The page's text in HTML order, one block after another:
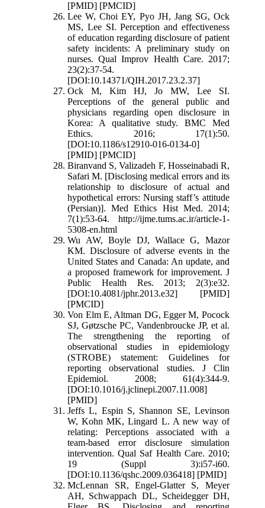
[PMID] [PMCID]
Lee W, Choi EY, Pyo JH, Jang SG, Ock
MS, Lee SI. Perception and effectiveness
of education regarding disclosure of patient
safety incidents: A preliminary study on
nurses. Qual Improv Health Care. 2017;
23(2):37-54.
[DOI:10.14371/QIH.2017.23.2.37]
Ock M, Kim HJ, Jo MW, Lee SI.
Perceptions of the general public and
physicians regarding open disclosure in
Korea: A qualitative study. BMC Med
Ethics. 2016; 17(1):50.
[DOI:10.1186/s12910-016-0134-0]
[PMID] [PMCID]
Biranvand S, Valizadeh F, Hosseinabadi R,
Safari M. [Disclosing medical errors and its
relationship to disclosure of actual and
hypothetical errors: Nursing staff’s attitude
(Persian)]. Med Ethics Hist Med. 2014;
7(1):53-64. http://ijme.tums.ac.ir/article-1-
5308-en.html
Wu AW, Boyle DJ, Wallace G, Mazor
KM. Disclosure of adverse events in the
United States and Canada: An update, and
a proposed framework for improvement. J
Public Health Res. 2013; 2(3):e32.
[DOI:10.4081/jphr.2013.e32] [PMID]
[PMCID]
Von Elm E, Altman DG, Egger M, Pocock
SJ, Gøtzsche PC, Vandenbroucke JP, et al.
The strengthening the reporting of
observational studies in epidemiology
(STROBE) statement: Guidelines for
reporting observational studies. J Clin
Epidemiol. 2008; 61(4):344-9.
[DOI:10.1016/j.jclinepi.2007.11.008]
[PMID]
Jeffs L, Espin S, Shannon SE, Levinson
W, Kohn MK, Lingard L. A new way of
relating: Perceptions associated with a
team-based error disclosure simulation
intervention. Qual Saf Health Care. 2010;
19 (Suppl 3):i57-i60.
[DOI:10.1136/qshc.2009.036418] [PMID]
McLennan SR, Engel-Glatter S, Meyer
AH, Schwappach DL, Scheidegger DH,